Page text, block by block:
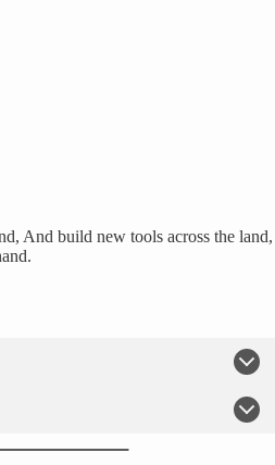
And build new tools across the land,